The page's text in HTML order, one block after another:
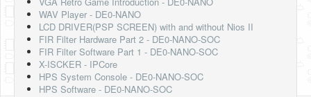
WAV Player - DE0-NANO
LCD DRIVER(PSP SCREEN) with and without Nios II
FIR Filter Hardware Part 2 - DE0-NANO-SOC
FIR Filter Software Part 1 - DE0-NANO-SOC
X-ISCKER - IPCore
HPS System Console - DE0-NANO-SOC
HPS Software - DE0-NANO-SOC